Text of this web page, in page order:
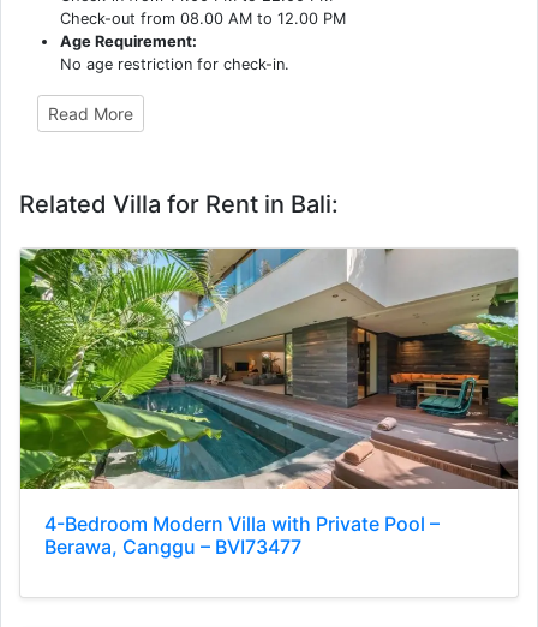
Check-out from 08.00 AM to 12.00 PM
Age Requirement:
No age restriction for check-in.
Read More
Related Villa for Rent in Bali:
4-Bedroom Modern Villa with Private Pool –
Berawa, Canggu – BVI73477